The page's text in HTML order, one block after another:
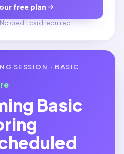
free plan
No credit card required
SESSION · BASIC
Basic